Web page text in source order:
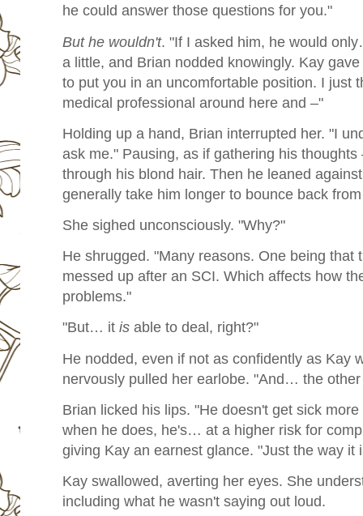
he could answer those questions for you."
But he wouldn't. "If I asked him, he would
a little, and Brian nodded knowingly. Kay
to put you in an uncomfortable position. I just
medical professional around here and –"
Holding up a hand, Brian interrupted her. "I
ask me." Pausing, as if gathering his
through his blond hair. Then he leaned
generally take him longer to bounce back
She sighed unconsciously. "Why?"
He shrugged. "Many reasons. One being that
messed up after an SCI. Which affects how
problems."
"But… it is able to deal, right?"
He nodded, even if not as confidently as Kay
nervously pulled her earlobe. "And… the
Brian licked his lips. "He doesn't get sick
when he does, he's… at a higher risk for
giving Kay an earnest glance. "Just the way it
Kay swallowed, averting her eyes. She
including what he wasn't saying out loud.